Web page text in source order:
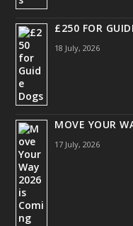
£250 FOR
18 July, 2026
MOVE YOUR
17 July, 2026